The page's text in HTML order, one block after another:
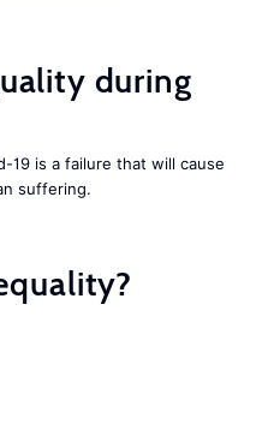
during
19 is a failure that will cause
suffering.